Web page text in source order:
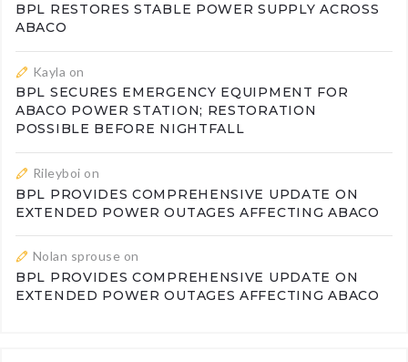
BPL RESTORES STABLE POWER SUPPLY ACROSS
ABACO
Kayla on
BPL SECURES EMERGENCY EQUIPMENT FOR
ABACO POWER STATION; RESTORATION
POSSIBLE BEFORE NIGHTFALL
Rileyboi on
BPL PROVIDES COMPREHENSIVE UPDATE ON
EXTENDED POWER OUTAGES AFFECTING ABACO
Nolan sprouse on
BPL PROVIDES COMPREHENSIVE UPDATE ON
EXTENDED POWER OUTAGES AFFECTING ABACO